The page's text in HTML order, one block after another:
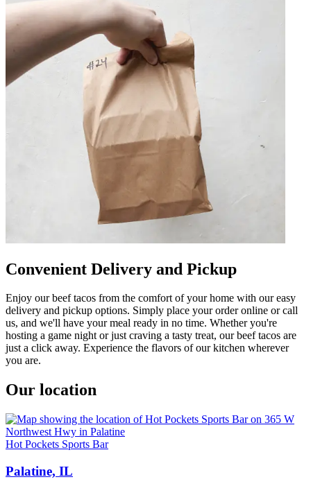
Convenient Delivery and Pickup
Enjoy our beef tacos from the comfort of your home with our easy
delivery and pickup options. Simply place your order online or call
us, and we'll have your meal ready in no time. Whether you're
hosting a game night or just craving a tasty treat, our beef tacos are
just a click away. Experience the flavors of our kitchen wherever
you are.
Our location
Hot Pockets Sports Bar
Palatine, IL